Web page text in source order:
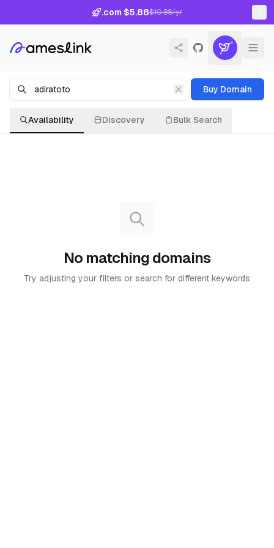
.com $5.88$10.88/yr
Buy Domain
Availability Discovery Bulk Search
No matching domains
Try adjusting your filters or search for different keywords